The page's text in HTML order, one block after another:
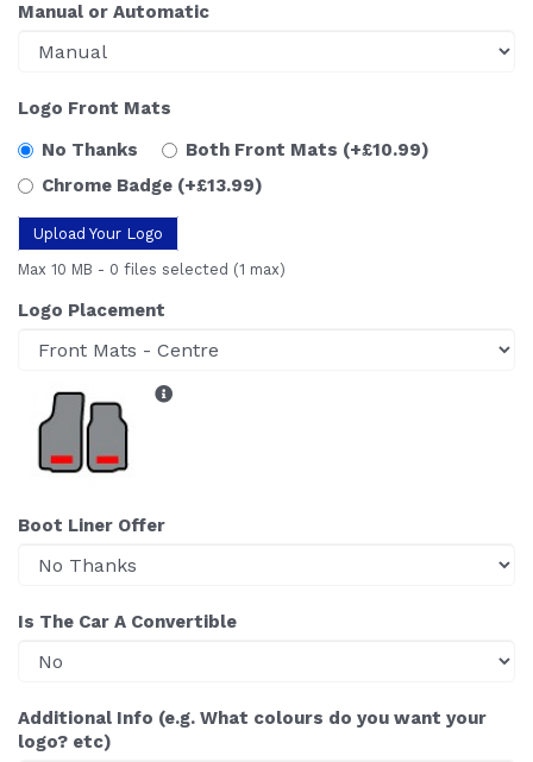
Manual or Automatic
Logo Front Mats
No Thanks
Both Front Mats (+£10.99)
Chrome Badge (+£13.99)
Upload Your Logo
Max 10 MB - 0 files selected (1 max)
Logo Placement
Boot Liner Offer
Is The Car A Convertible
Additional Info (e.g. What colours do you want your
logo? etc)